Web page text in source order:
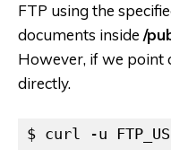
FTP using the
documents inside /
However, if we point
directly.
$ curl -u